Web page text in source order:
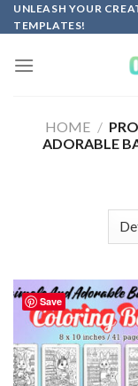
Skip
to
UNLEASH YOUR
TEMPLATES!
HOME /
ADORABLE
Save